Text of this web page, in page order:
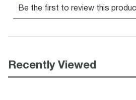
Recently Viewed